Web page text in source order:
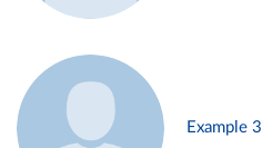
Example 3